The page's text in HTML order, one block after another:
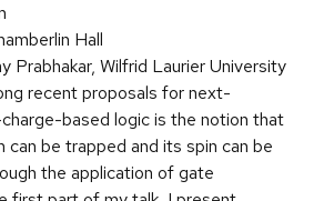
Hall
Prabhakar, Wilfrid Laurier University
recent proposals for next-
based logic is the notion that
can be trapped and its spin can be
the application of gate